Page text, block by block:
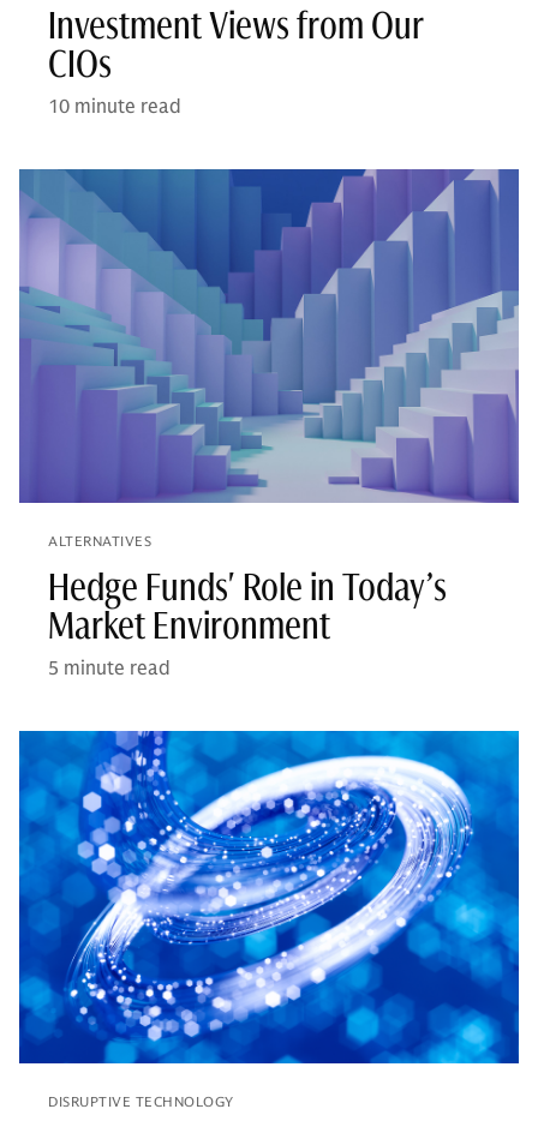
Investment Views from Our
CIOs
10 minute read
ALTERNATIVES
Hedge Funds' Role in Today’s
Market Environment
5 minute read
DISRUPTIVE TECHNOLOGY